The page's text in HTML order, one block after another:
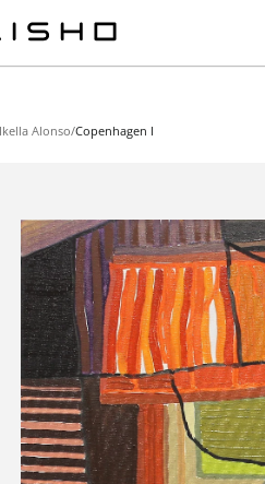
Ikella Alonso/Copenhagen I